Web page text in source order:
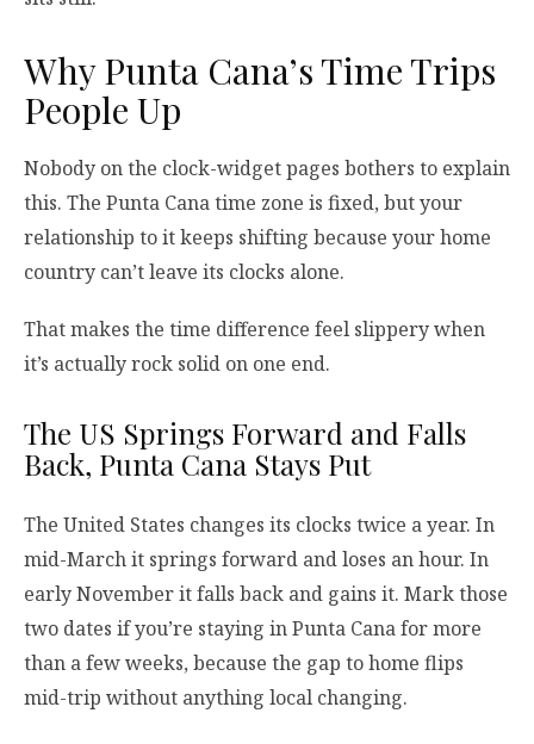
Why Punta Cana’s Time Trips
People Up
Nobody on the clock-widget pages bothers to explain
this. The Punta Cana time zone is fixed, but your
relationship to it keeps shifting because your home
country can’t leave its clocks alone.
That makes the time difference feel slippery when
it’s actually rock solid on one end.
The US Springs Forward and Falls
Back, Punta Cana Stays Put
The United States changes its clocks twice a year. In
mid-March it springs forward and loses an hour. In
early November it falls back and gains it. Mark those
two dates if you’re staying in Punta Cana for more
than a few weeks, because the gap to home flips
mid-trip without anything local changing.